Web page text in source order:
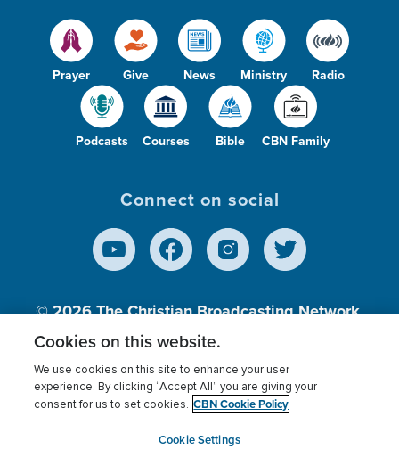
Prayer Give News Ministry Radio
Podcasts Courses Bible CBN Family
Connect on social
© 2026The Christian Broadcasting Network,
Inc., A nonprofit 501 (c)(3) Charitable
Terms of use Privacy Policy
Donor Privacy
Cookies Settings
myCBN
Cookies on this website.
We use cookies on this site to enhance your user
experience. By clicking “Accept All” you are giving your
consent for us to set cookies. CBN Cookie Policy
Cookie Settings